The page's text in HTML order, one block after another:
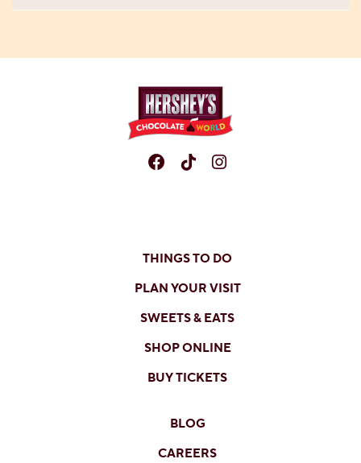
Facebook
TikTokInstagram
THINGS TO DO
PLAN YOUR VISIT
SWEETS & EATS
SHOP ONLINE
BUY TICKETS
BLOG
CAREERS